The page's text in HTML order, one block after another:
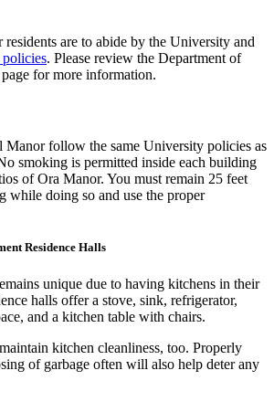
are to abide by the University and
. Please review the Department of
for more information.
Manor follow the same University policies as
smoking is permitted inside each building
of Ora Manor. You must remain 25 feet
while doing so and use the proper
Residence Halls
unique due to having kitchens in their
halls offer a stove, sink, refrigerator,
and a kitchen table with chairs.
kitchen cleanliness, too. Properly
of garbage often will also help deter any